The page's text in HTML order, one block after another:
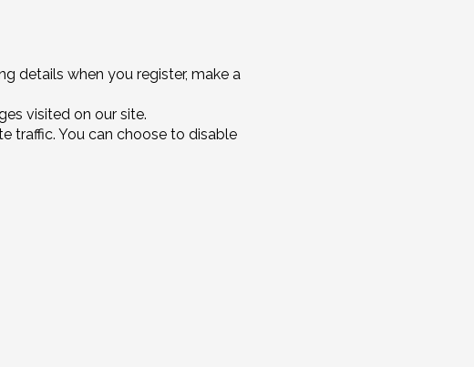
details when you register, make a
visited on our site.
traffic. You can choose to disable